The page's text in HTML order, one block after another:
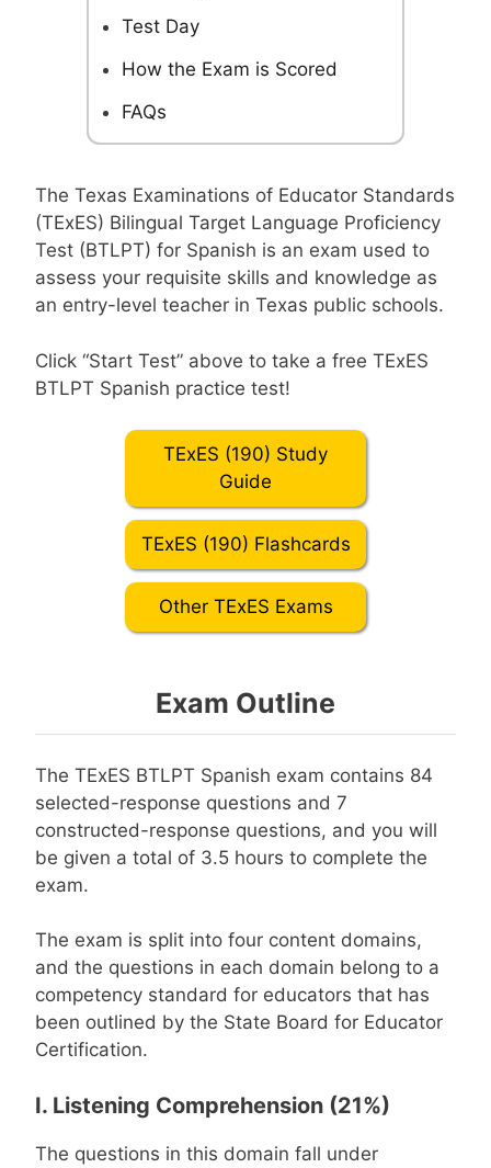
Test Day
How the Exam is Scored
FAQs
The Texas Examinations of Educator Standards
(TExES) Bilingual Target Language Proficiency
Test (BTLPT) for Spanish is an exam used to
assess your requisite skills and knowledge as
an entry-level teacher in Texas public schools.
Click “Start Test” above to take a free TExES
BTLPT Spanish practice test!
TExES (190) Study
Guide
TExES (190) Flashcards
Other TExES Exams
Exam Outline
The TExES BTLPT Spanish exam contains 84
selected-response questions and 7
constructed-response questions, and you will
be given a total of 3.5 hours to complete the
exam.
The exam is split into four content domains,
and the questions in each domain belong to a
competency standard for educators that has
been outlined by the State Board for Educator
Certification.
I. Listening Comprehension (21%)
The questions in this domain fall under